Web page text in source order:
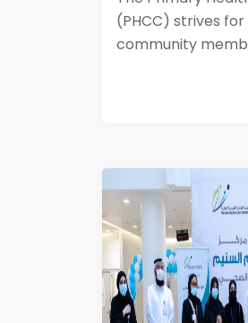
(PHCC) strives
community